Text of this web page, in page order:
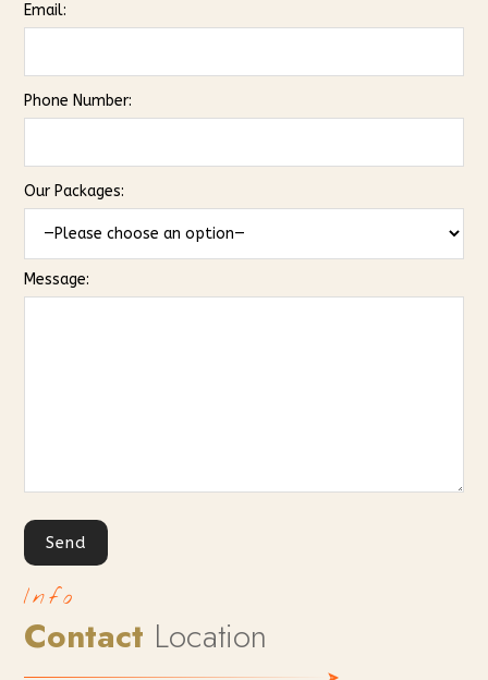
Email:
Phone Number:
Our Packages:
Message:
Info
Contact Location